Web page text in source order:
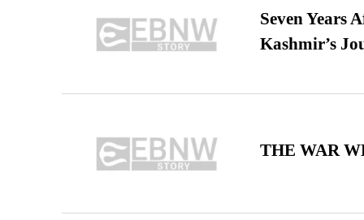
Seven Years
Kashmir’s
THE WAR